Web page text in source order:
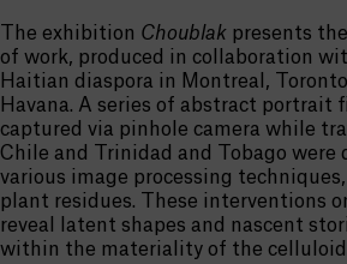
The exhibition Choublak presents
of work, produced in collaboration
Haitian diaspora in Montreal,
Havana. A series of abstract portrait
captured via pinhole camera while
Chile and Trinidad and Tobago were
various image processing
plant residues. These interventions
reveal latent shapes and nascent
within the materiality of the